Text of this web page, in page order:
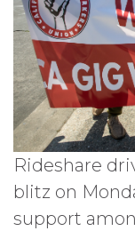
Rideshare
blitz on
support